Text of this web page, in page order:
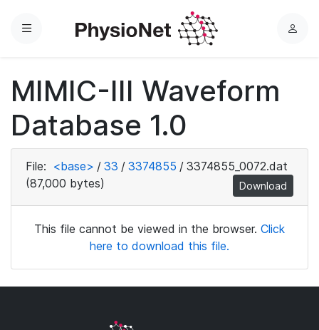
Menu
L
MIMIC-III Waveform
Database 1.0
File: <base> / 33 / 3374855 / 3374855_0072.dat
(87,000 bytes)
Download
This file cannot be viewed in the browser. Click
here to download this file.